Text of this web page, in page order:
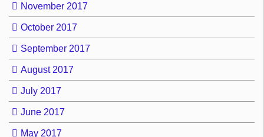
November 2017
October 2017
September 2017
August 2017
July 2017
June 2017
May 2017